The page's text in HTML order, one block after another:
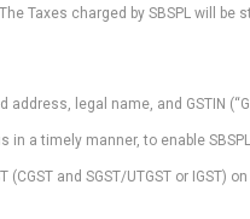
Taxes charged by SBSPL will
legal name, and GSTIN
a timely manner, to enable SBSPL
and SGST/UTGST or IGST)